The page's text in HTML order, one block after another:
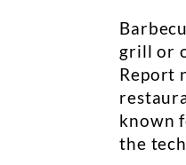
grill or
Report
known
the